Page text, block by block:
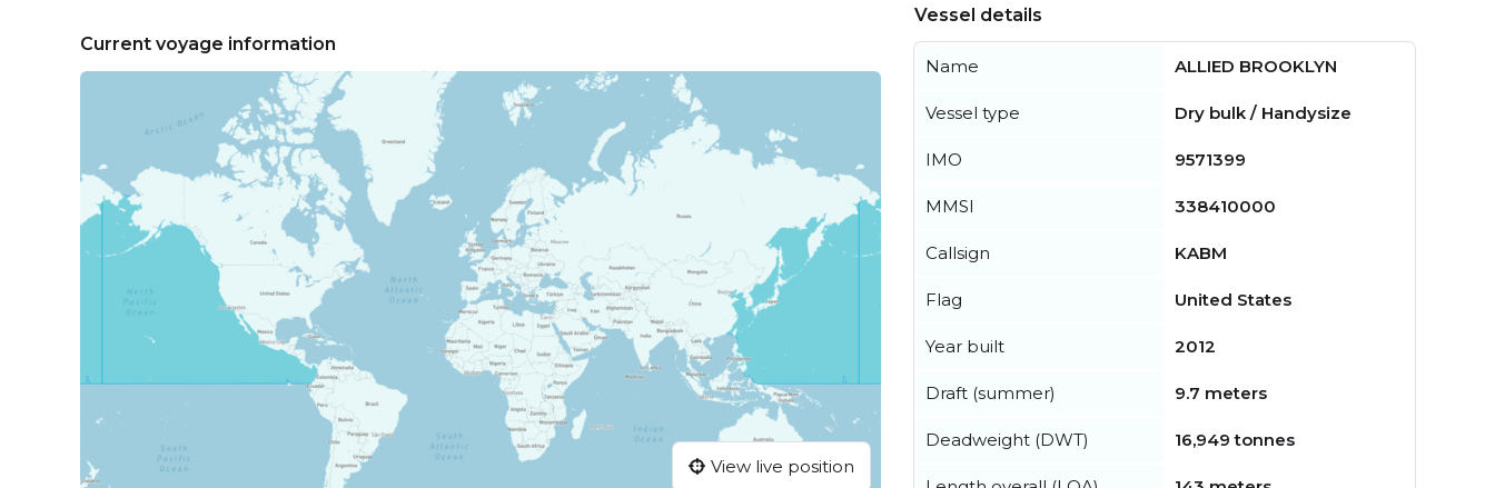
Current voyage information
View live position
Vessel details
Name ALLIED BROOKLYN
Vessel type Dry bulk / Handysize
IMO 9571399
MMSI 338410000
Callsign KABM
Flag United States
Year built 2012
Draft (summer) 9.7 meters
Deadweight (DWT) 16,949 tonnes